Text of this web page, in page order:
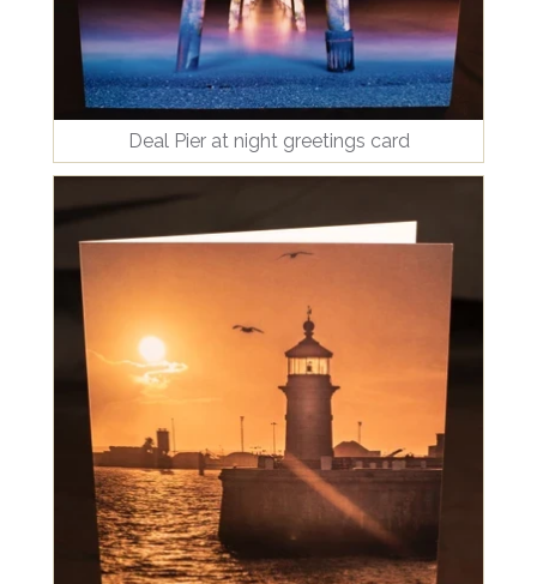
Deal Pier at night greetings card